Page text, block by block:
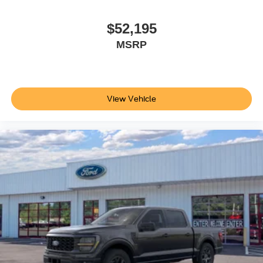
Keyless Entry Keypad (driver's Side). Electronic-Locking
with 3.31 Axle Ratio. Snow Plow Prep Package. Rapid-
Heat Supplemental Cab Heater. Upfitter Switches (6). All-
subject to change. Please confirm the accuracy of the
included equipment by calling the dealer prior to
purchase.**
Additional Information
Not all customers are eligible for all rebates. Please
contact dealer for full pricing details. Price does not
include tax, title, license fees. Price includes $899
processing fee
$52,195
MSRP
View Vehicle